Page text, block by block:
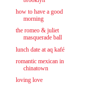
how to have a good
morning
the romeo & juliet
masquerade ball
lunch date at aq kafé
romantic mexican in
chinatown
loving love